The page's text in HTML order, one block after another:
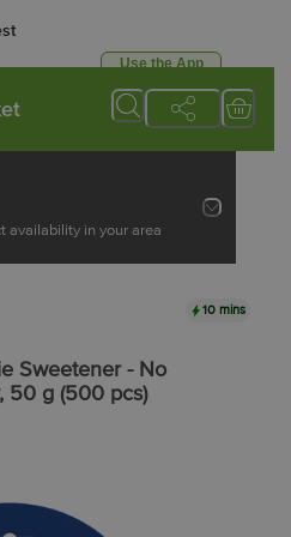
Use the App
availability in your area
10 mins
Sweetener - No
, 50 g (500 pcs)